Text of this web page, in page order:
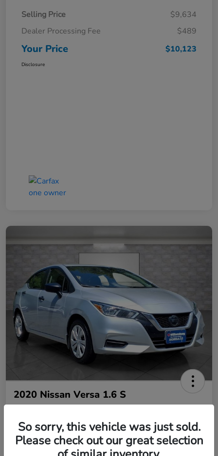
Selling Price
$9,634
Dealer Processing Fee
$489
Your Price $10,123
Disclosure
2020 Nissan Versa 1.6 S
Your Price
$10,485
So sorry, this vehicle was just sold.
Please check out our great selection